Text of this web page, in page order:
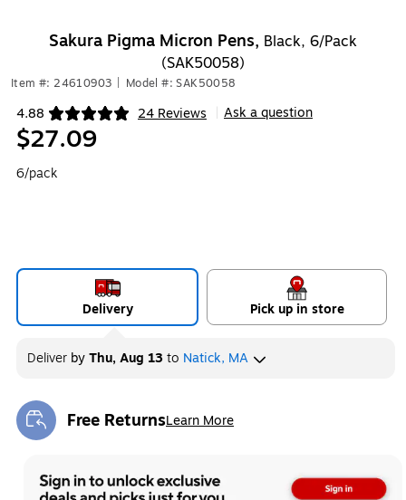
Sakura Pigma Micron Pens, Black, 6/Pack
(SAK50058)
Item #: 24610903 Model #: SAK50058
4.88 24 Reviews
Exited tooltip Ask a question
$27.09
6/pack
Delivery Pick up in store
Deliver byThu, Aug 13to Natick, MA
Free ReturnsLearn More
Exited tooltip